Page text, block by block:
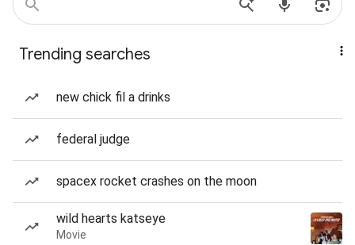
Trending searches
new chick fil a drinks
federal judge
spacex rocket crashes on the moon
wild hearts katseye
Movie